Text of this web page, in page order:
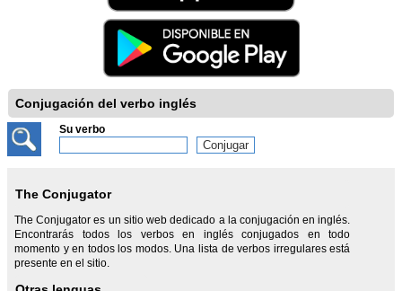
Conjugación del verbo inglés
Su verbo
The Conjugator
The Conjugator es un sitio web dedicado a la conjugación en inglés.
Encontrarás todos los verbos en inglés conjugados en todo
momento y en todos los modos. Una lista de verbos irregulares está
presente en el sitio.